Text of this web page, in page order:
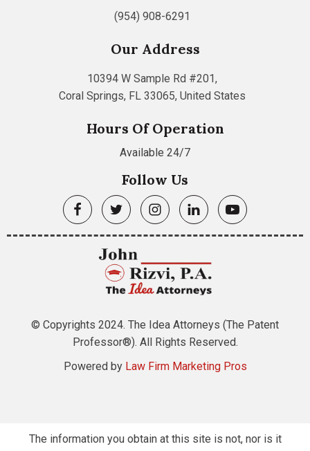
(954) 908-6291
Our Address
10394 W Sample Rd #201,
Coral Springs, FL 33065, United States
Hours Of Operation
Available 24/7
Follow Us
© Copyrights 2024. The Idea Attorneys (The Patent
Professor®). All Rights Reserved.
Powered by Law Firm Marketing Pros
The information you obtain at this site is not, nor is it